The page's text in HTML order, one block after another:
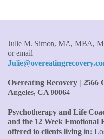
the money! The most
your authenticity and
I knew all there was to
M.B.A., Financial
"Julie, what a
woman you are.
and all your tools and
Julie M. Simon, MA, MBA,
or email
Overeating Recovery | 2566
Angeles, CA 90064
Psychotherapy and Life
and the 12 Week Emotional
offered to clients living in: